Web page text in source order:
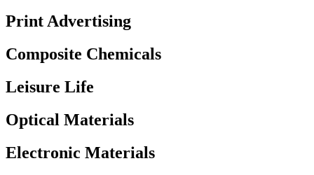
Print Advertising
Composite Chemicals
Leisure Life
Optical Materials
Electronic Materials